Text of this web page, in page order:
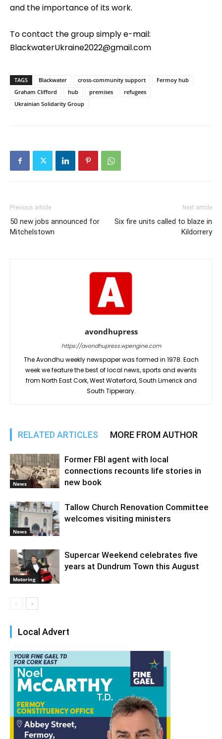
and the importance of its work.
To contact the group simply e-mail:
BlackwaterUkraine2022@gmail.com
TAGS Blackwater cross-community support
Fermoy hub
Graham Clifford
hub premises
refugees
Ukrainian Solidarity Group
Previous article
50 new jobs announced for
Mitchelstown
Next article
Six fire units called to blaze in
Kildorrery
avondhupress
https://avondhupress.wpengine.com
The Avondhu weekly newspaper was formed in 1978. Each
week we feature the best of local news, sports and events
from North East Cork, West Waterford, South Limerick and
South Tipperary.
RELATED ARTICLES MORE FROM AUTHOR
News
Former FBI agent with local
connections recounts life stories in
new book
News
Tallow Church Renovation Committee
welcomes visiting ministers
Motoring
Supercar Weekend celebrates five
years at Dundrum Town this August
Local Advert